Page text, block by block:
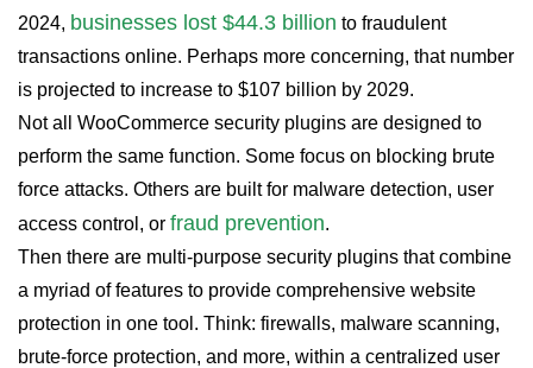
2024, businesses lost $44.3 billion to fraudulent
transactions online. Perhaps more concerning, that number
is projected to increase to $107 billion by 2029.
Not all WooCommerce security plugins are designed to
perform the same function. Some focus on blocking brute
force attacks. Others are built for malware detection, user
access control, or fraud prevention.
Then there are multi-purpose security plugins that combine
a myriad of features to provide comprehensive website
protection in one tool. Think: firewalls, malware scanning,
brute-force protection, and more, within a centralized user